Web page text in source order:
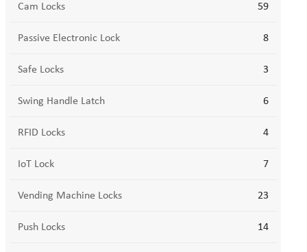
Cam Locks 59
Passive Electronic Lock 8
Safe Locks 3
Swing Handle Latch 6
RFID Locks 4
IoT Lock 7
Vending Machine Locks 23
Push Locks 14